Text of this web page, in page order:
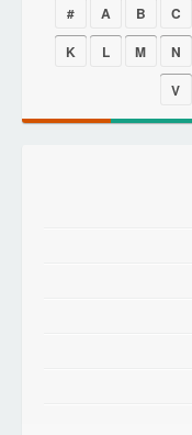
# A B C
K
L M N
V